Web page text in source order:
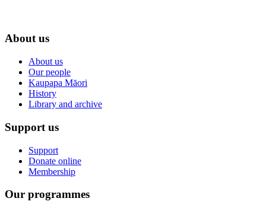
About us
About us
Our people
Kaupapa Māori
History
Library and archive
Support us
Support
Donate online
Membership
Our programmes